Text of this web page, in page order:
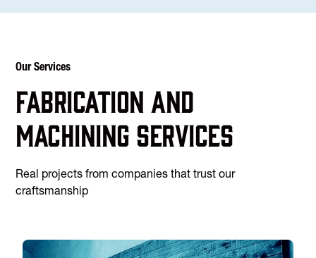
Our Services
Fabrication and
machining services
Real projects from companies that trust our
craftsmanship